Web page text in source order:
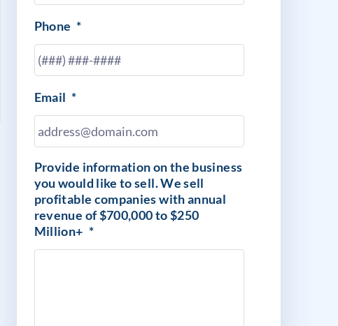
Phone *
Email *
Provide information on the business
you would like to sell. We sell
profitable companies with annual
revenue of $700,000 to $250
Million+ *